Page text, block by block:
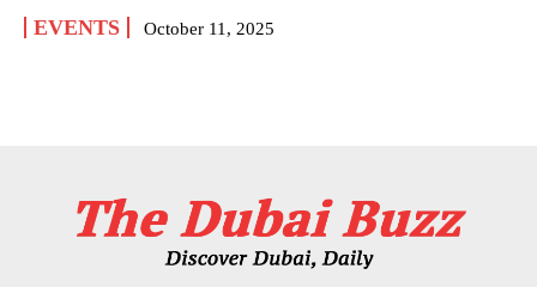
EVENTS October 11, 2025